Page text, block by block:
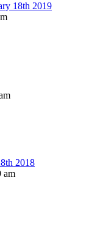
18th 2019
2018
am